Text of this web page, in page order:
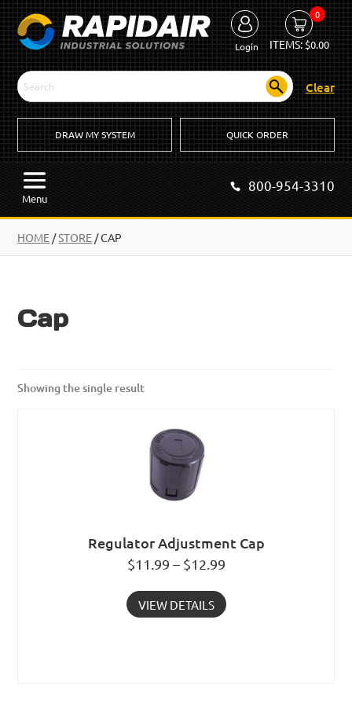
Login
0
ITEMS:$0.00
Clear
DRAW MY SYSTEM QUICK ORDER
Menu
800-954-3310
HOME /STORE / CAP
Cap
Showing the single result
Regulator Adjustment Cap
$11.99 – $12.99
VIEW DETAILS